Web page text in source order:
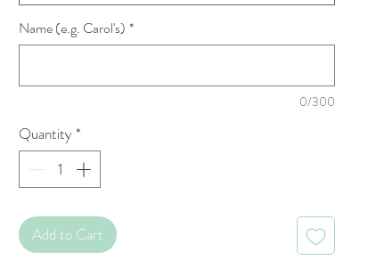
Name (e.g. Carol's) *
0/300
Quantity*
Add to Cart